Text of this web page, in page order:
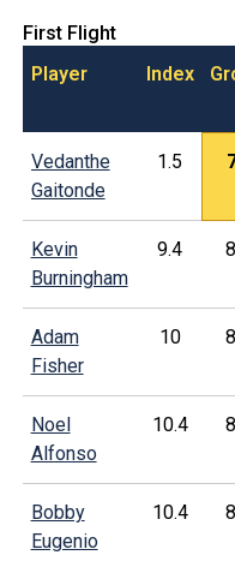
First Flight
Player
Index
Vedanthe
Gaitonde
1.5
Kevin
Burningham
9.4
Adam
Fisher
10
Noel
Alfonso
10.4
Bobby
Eugenio
10.4